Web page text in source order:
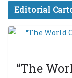
Editorial
“The